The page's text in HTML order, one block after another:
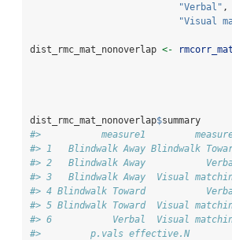
"Verbal" ,
"Visual
dist_rmc_mat_nonoverlap <- rmcorr_mat
dist_rmc_mat_nonoverlap$summary
#>           measure1
#> 1   Blindwalk Away Blindwalk
#> 2   Blindwalk Away           Verbal
#> 3   Blindwalk Away  Visual
#> 4 Blindwalk Toward           Verbal
#> 5 Blindwalk Toward  Visual
#> 6           Verbal  Visual matching
#>         p.vals effective.N